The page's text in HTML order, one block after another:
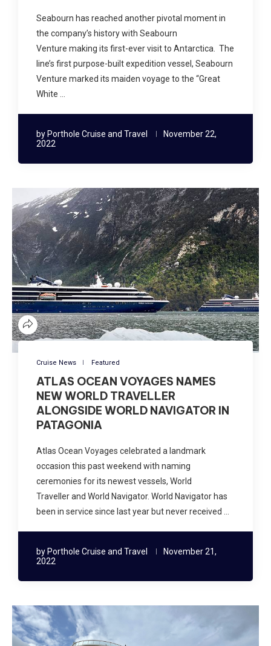
Seabourn has reached another pivotal moment in
the company’s history with Seabourn
Venture making its first-ever visit to Antarctica. The
line’s first purpose-built expedition vessel, Seabourn
Venture marked its maiden voyage to the “Great
White …
by Porthole Cruise and Travel
November 22,
2022
Cruise News Featured
ATLAS OCEAN VOYAGES NAMES
NEW WORLD TRAVELLER
ALONGSIDE WORLD NAVIGATOR IN
PATAGONIA
Atlas Ocean Voyages celebrated a landmark
occasion this past weekend with naming
ceremonies for its newest vessels, World
Traveller and World Navigator. World Navigator has
been in service since last year but never received …
by Porthole Cruise and Travel
November 21,
2022